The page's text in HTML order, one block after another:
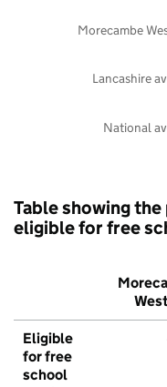
National
Lancashire
Morecambe
Table showing
eligible for free
Eligible
for free
school